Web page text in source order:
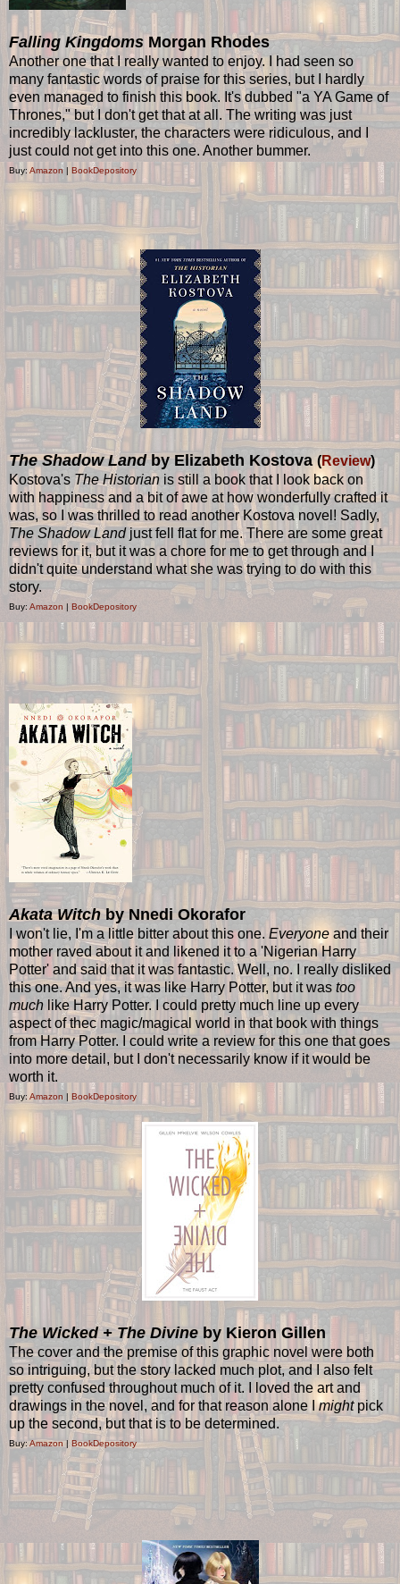
Falling Kingdoms Morgan Rhodes
Another one that I really wanted to enjoy. I had seen so
many fantastic words of praise for this series, but I hardly
even managed to finish this book. It's dubbed "a YA Game of
Thrones," but I don't get that at all. The writing was just
incredibly lackluster, the characters were ridiculous, and I
just could not get into this one. Another bummer.
Buy: Amazon | BookDepository
The Shadow Landby Elizabeth Kostova(Review)
Kostova's The Historian is still a book that I look back on
with happiness and a bit of awe at how wonderfully crafted it
was, so I was thrilled to read another Kostova novel! Sadly,
The Shadow Landjust fell flat for me. There are some great
reviews for it, but it was a chore for me to get through and I
didn't quite understand what she was trying to do with this
story.
Buy: Amazon | BookDepository
Akata Witchby Nnedi Okorafor
I won't lie, I'm a little bitter about this one. Everyone and their
mother raved about it and likened it to a 'Nigerian Harry
Potter' and said that it was fantastic. Well, no. I really disliked
this one. And yes, it was like Harry Potter, but it was too
much like Harry Potter. I could pretty much line up every
aspect of thec magic/magical world in that book with things
from Harry Potter. I could write a review for this one that goes
into more detail, but I don't necessarily know if it would be
worth it.
Buy: Amazon | BookDepository
The Wicked + The Divine by Kieron Gillen
The cover and the premise of this graphic novel were both
so intriguing, but the story lacked much plot, and I also felt
pretty confused throughout much of it. I loved the art and
drawings in the novel, and for that reason alone Imightpick
up the second, but that is to be determined.
Buy:Amazon| BookDepository